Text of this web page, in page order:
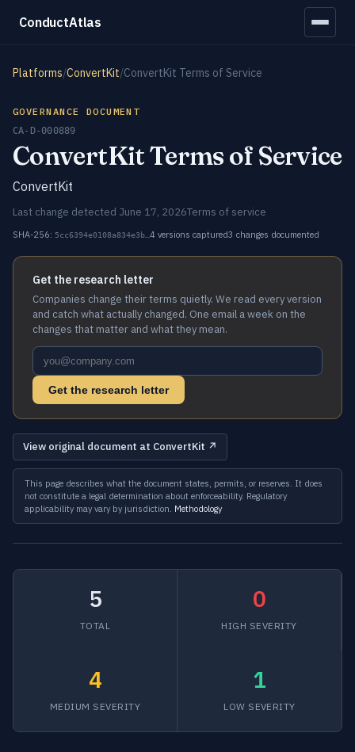
ConductAtlas
Platforms/ConvertKit/ConvertKit Terms of Service
GOVERNANCE DOCUMENT
CA-D-000889
ConvertKit Terms of Service
ConvertKit
Last change detected June 17, 2026Terms of service
SHA-256: 5cc6394e0108a834e3b… 4 versions captured3 changes documented
Get the research letter
Companies change their terms quietly. We read every version
and catch what actually changed. One email a week on the
changes that matter and what they mean.
Get the research letter
View original document at ConvertKit ↗
This page describes what the document states, permits, or reserves. It does
not constitute a legal determination about enforceability. Regulatory
applicability may vary by jurisdiction. Methodology
5
TOTAL
0
HIGH SEVERITY
4
MEDIUM SEVERITY
1
LOW SEVERITY